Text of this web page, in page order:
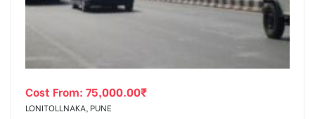
Cost From: 75,000.00₹
LONITOLLNAKA, PUNE